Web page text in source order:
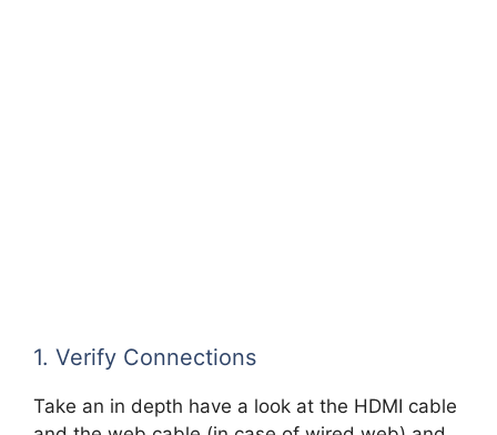
1. Verify Connections
Take an in depth have a look at the HDMI cable